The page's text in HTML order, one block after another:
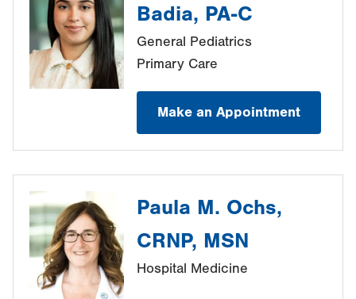
Badia, PA-C
General Pediatrics
Primary Care
Make an Appointment
Paula M. Ochs,
CRNP, MSN
Hospital Medicine